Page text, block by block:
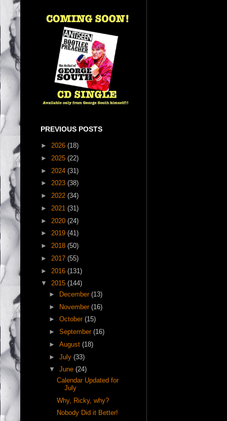
PREVIOUS POSTS
► 2026 (18)
► 2025 (22)
► 2024 (31)
► 2023 (38)
► 2022 (34)
► 2021 (31)
► 2020 (24)
► 2019 (41)
► 2018 (50)
► 2017 (55)
► 2016 (131)
▼ 2015 (144)
►
December (13)
► November (16)
► October (15)
► September (16)
► August (18)
► July (33)
▼ June (24)
Calendar Updated for
July
Why, Ricky, why?
Nobody Did it Better!